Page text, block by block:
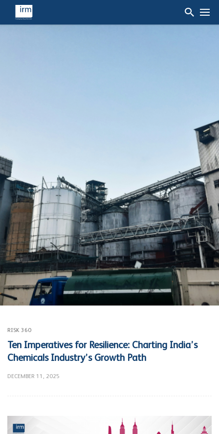
RISK 360
Ten Imperatives for Resilience: Charting India’s
Chemicals Industry’s Growth Path
DECEMBER 11, 2025